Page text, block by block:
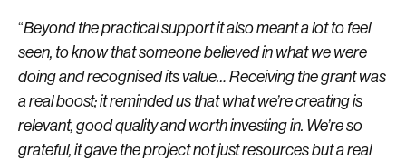
“Beyond the practical support it also meant a lot to feel
seen, to know that someone believed in what we were
doing and recognised its value… Receiving the grant was
a real boost; it reminded us that what we’re creating is
relevant, good quality and worth investing in. We’re so
grateful, it gave the project not just resources but a real